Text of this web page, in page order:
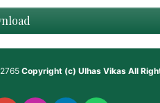
Copyright (c) Ulhas VikasAll